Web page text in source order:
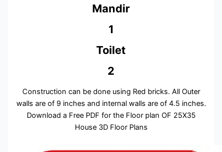
Mandir
1
Toilet
2
Construction can be done using Red bricks. All Outer
walls are of 9 inches and internal walls are of 4.5 inches.
Download a Free PDF for the Floor plan OF 25X35
House 3D Floor Plans